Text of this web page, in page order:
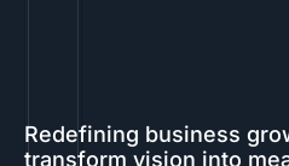
Redefining business
transform vision into